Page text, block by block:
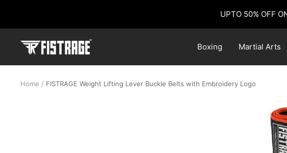
UPTO 50% OFF
Boxing Martial Arts
Fistrage
Home FISTRAGE Weight Lifting Lever Buckle Belts with Embroidery Logo